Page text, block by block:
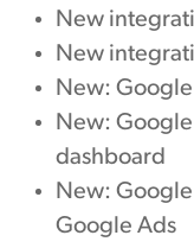
New
New
New:
New:
dashboard
New:
Google Ads